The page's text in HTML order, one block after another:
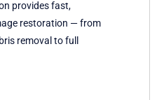
provides fast,
restoration — from
removal to full